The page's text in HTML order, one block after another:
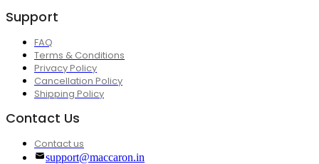
Support
FAQ
Terms & Conditions
Privacy Policy
Cancellation Policy
Shipping Policy
Contact Us
Contact us
support@maccaron.in